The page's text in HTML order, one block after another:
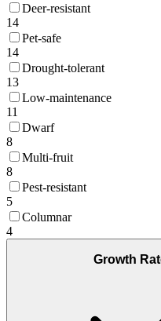
Deer-resistant
14
Pet-safe
14
Drought-tolerant
13
Low-maintenance
11
Dwarf
8
Multi-fruit
8
Pest-resistant
5
Columnar
4
Growth